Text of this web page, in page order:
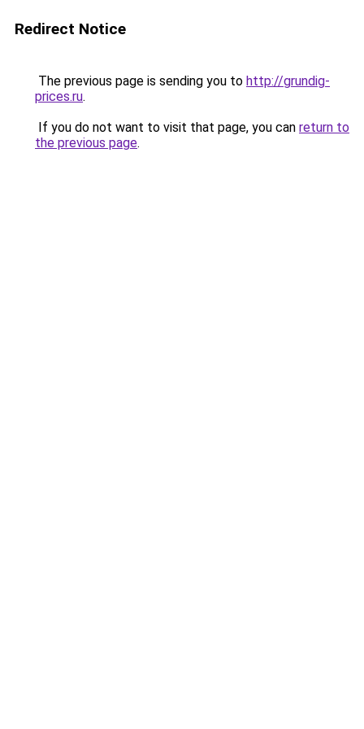
Redirect Notice
The previous page is sending you to http://grundig-
prices.ru.
If you do not want to visit that page, you can return to
the previous page.